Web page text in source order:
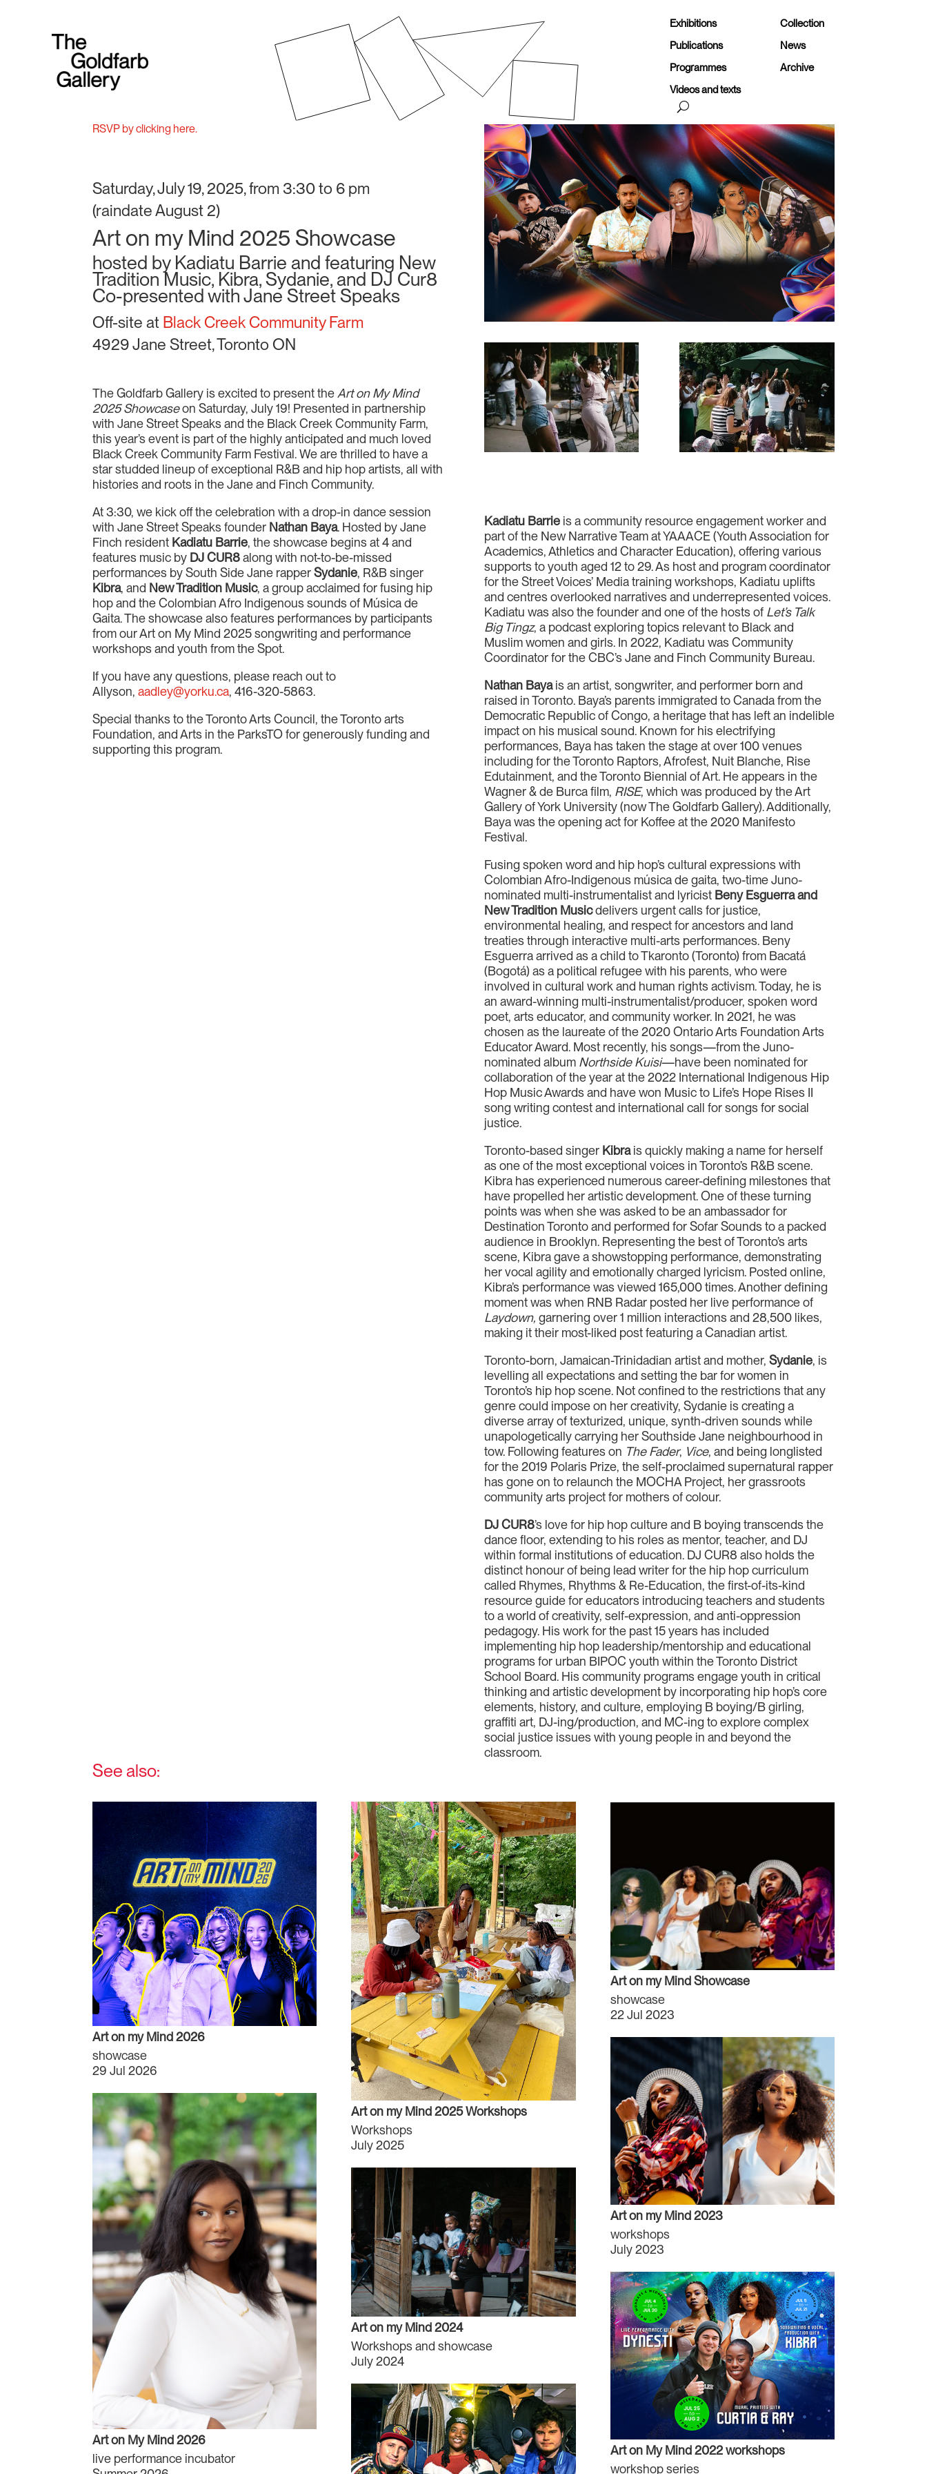
Exhibitions
Collection
Publications
News
Programmes
Archive
Videos and texts
RSVP by clicking here.
Saturday, July 19, 2025, from 3:30 to 6 pm
(raindate August 2)
Art on my Mind 2025 Showcase
hosted by Kadiatu Barrie and featuring New
Tradition Music, Kibra, Sydanie, and DJ Cur8
Co-presented with Jane Street Speaks
Off-site at Black Creek Community Farm
4929 Jane Street, Toronto ON
The Goldfarb Gallery is excited to present the Art on My Mind
2025 Showcaseon Saturday, July 19! Presented in partnership
with Jane Street Speaks and the Black Creek Community Farm,
this year’s event is part of the highly anticipated and much loved
Black Creek Community Farm Festival. We are thrilled to have a
star studded lineup of exceptional R&B and hip hop artists, all with
histories and roots in the Jane and Finch Community.
At 3:30, we kick off the celebration with a drop-in dance session
with Jane Street Speaks founder Nathan Baya. Hosted by Jane
Finch resident Kadiatu Barrie, the showcase begins at 4 and
features music by DJ CUR8along with not-to-be-missed
performances by South Side Jane rapperSydanie, R&B singer
Kibra, and New Tradition Music, a group acclaimed for fusing hip
hop and the Colombian Afro Indigenous sounds of Música de
Gaita. The showcase also features performances by participants
from our Art on My Mind 2025 songwriting and performance
workshops and youth from the Spot.
If you have any questions, please reach out to
Allyson,aadley@yorku.ca, 416-320-5863.
Special thanks to the Toronto Arts Council, the Toronto arts
Foundation, and Arts in the ParksTO for generously funding and
supporting this program.
Kadiatu Barrieis a community resource engagement worker and
part of the New Narrative Team at YAAACE (Youth Association for
Academics, Athletics and Character Education), offering various
supports to youth aged 12 to 29. As host and program coordinator
for the Street Voices’ Media training workshops, Kadiatu uplifts
and centres overlooked narratives and underrepresented voices.
Kadiatu was also the founder and one of the hosts of Let’s Talk
Big Tingz, a podcast exploring topics relevant to Black and
Muslim women and girls. In 2022, Kadiatu was Community
Coordinator for the CBC’s Jane and Finch Community Bureau.
Nathan Bayais an artist, songwriter, and performer born and
raised in Toronto. Baya’s parents immigrated to Canada from the
Democratic Republic of Congo, a heritage that has left an indelible
impact on his musical sound. Known for his electrifying
performances, Baya has taken the stage at over 100 venues
including for the Toronto Raptors, Afrofest, Nuit Blanche, Rise
Edutainment, and the Toronto Biennial of Art. He appears in the
Wagner & de Burca film, RISE, which was produced by the Art
Gallery of York University (now The Goldfarb Gallery). Additionally,
Baya was the opening act for Koffee at the 2020 Manifesto
Festival.
Fusing spoken word and hip hop’s cultural expressions with
Colombian Afro-Indigenous música de gaita, two-time Juno-
nominated multi-instrumentalist and lyricist Beny Esguerra and
New Tradition Musicdelivers urgent calls for justice,
environmental healing, and respect for ancestors and land
treaties through interactive multi-arts performances. Beny
Esguerra arrived as a child to Tkaronto (Toronto) from Bacatá
(Bogotá) as a political refugee with his parents, who were
involved in cultural work and human rights activism. Today, he is
an award-winning multi-instrumentalist/producer, spoken word
poet, arts educator, and community worker. In 2021, he was
chosen as the laureate of the 2020 Ontario Arts Foundation Arts
Educator Award. Most recently, his songs—from the Juno-
nominated album Northside Kuisi—have been nominated for
collaboration of the year at the 2022 International Indigenous Hip
Hop Music Awards and have won Music to Life’s Hope Rises II
song writing contest and international call for songs for social
justice.
Toronto-based singer Kibrais quickly making a name for herself
as one of the most exceptional voices in Toronto’s R&B scene.
Kibra has experienced numerous career-defining milestones that
have propelled her artistic development. One of these turning
points was when she was asked to be an ambassador for
Destination Toronto and performed for Sofar Sounds to a packed
audience in Brooklyn. Representing the best of Toronto’s arts
scene, Kibra gave a showstopping performance, demonstrating
her vocal agility and emotionally charged lyricism. Posted online,
Kibra’s performance was viewed 165,000 times. Another defining
moment was when RNB Radar posted her live performance of
Laydown, garnering over 1 million interactions and 28,500 likes,
making it their most-liked post featuring a Canadian artist.
Toronto-born, Jamaican-Trinidadian artist and mother, Sydanie, is
levelling all expectations and setting the bar for women in
Toronto’s hip hop scene. Not confined to the restrictions that any
genre could impose on her creativity, Sydanie is creating a
diverse array of texturized, unique, synth-driven sounds while
unapologetically carrying her Southside Jane neighbourhood in
tow. Following features on The Fader, Vice, and being longlisted
for the 2019 Polaris Prize, the self-proclaimed supernatural rapper
has gone on to relaunch the MOCHA Project, her grassroots
community arts project for mothers of colour.
DJ CUR8’s love for hip hop culture and B boying transcends the
dance floor, extending to his roles as mentor, teacher, and DJ
within formal institutions of education. DJ CUR8 also holds the
distinct honour of being lead writer for the hip hop curriculum
called Rhymes, Rhythms & Re-Education, the first-of-its-kind
resource guide for educators introducing teachers and students
to a world of creativity, self-expression, and anti-oppression
pedagogy. His work for the past 15 years has included
implementing hip hop leadership/mentorship and educational
programs for urban BIPOC youth within the Toronto District
School Board. His community programs engage youth in critical
thinking and artistic development by incorporating hip hop’s core
elements, history, and culture, employing B boying/B girling,
graffiti art, DJ-ing/production, and MC-ing to explore complex
social justice issues with young people in and beyond the
classroom.
See also:
Art on my Mind 2026
showcase
29 Jul 2026
Art on My Mind 2026
live performance incubator
Art on my Mind 2025 Workshops
Workshops
July 2025
Art on my Mind 2024
Workshops and showcase
July 2024
Art on my Mind Showcase
showcase
22 Jul 2023
Art on my Mind 2023
workshops
July 2023
Art on My Mind 2022 workshops
workshop series